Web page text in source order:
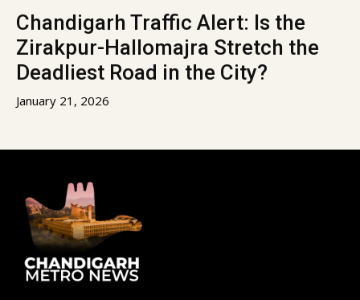
Chandigarh Traffic Alert: Is the
Zirakpur-Hallomajra Stretch the
Deadliest Road in the City?
January 21, 2026